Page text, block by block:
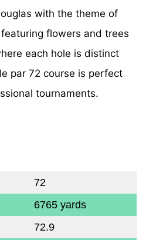
with the theme of
featuring flowers and trees
each hole is distinct
par 72 course is perfect
tournaments.
72
6765 yards
72.9